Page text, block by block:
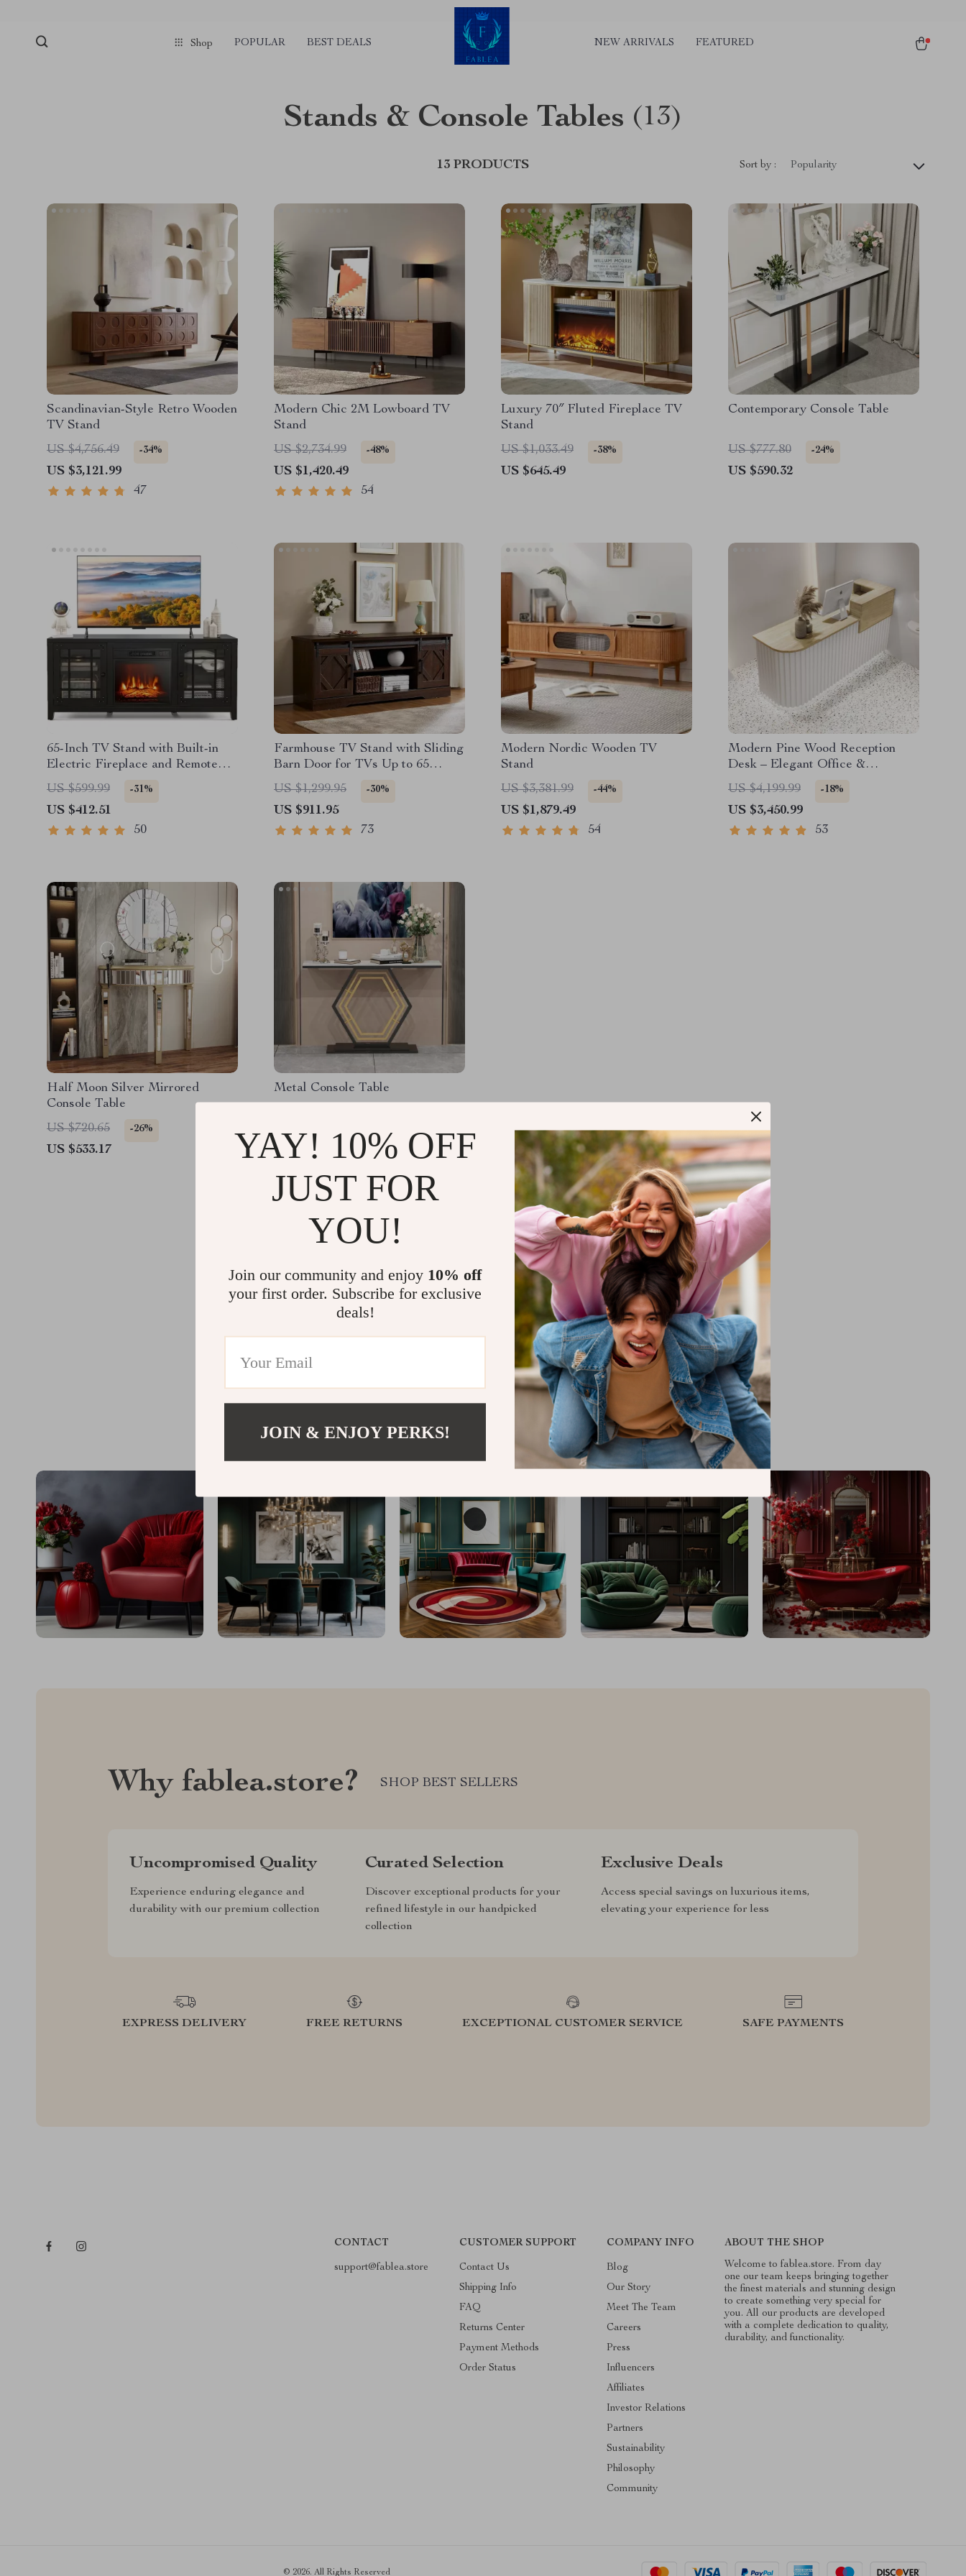
Shop POPULAR BEST DEALS NEW ARRIVALS FEATURED
Stands & Console Tables (13)
13 PRODUCTS Sort by : Popularity
Scandinavian-Style Retro Wooden
TV Stand
US $4,756.49
-34%
US $3,121.99
47
Modern Chic 2M Lowboard TV
Stand
US $2,734.99
-48%
US $1,420.49
54
Luxury 70″ Fluted Fireplace TV
Stand
US $1,033.49
-38%
US $645.49
Contemporary Console Table
US $777.80 -24%
US $590.32
65-Inch TV Stand with Built-in
Electric Fireplace and Remote
Control
US $599.99 -31%
US $412.51
50
Farmhouse TV Stand with Sliding
Barn Door for TVs Up to 65
Inches
US $1,299.95 -30%
US $911.95
73
Modern Nordic Wooden TV
Stand
US $3,381.99
-44%
US $1,879.49
54
Modern Pine Wood Reception
Desk – Elegant Office &
Commercial Furniture
US $4,199.99 -18%
US $3,450.99
53
Half Moon Silver Mirrored
Console Table
US $720.65
-26%
US $533.17
Metal Console Table
US $584.50
Load More
@FABLEA__S
Why fablea.store? SHOP BEST SELLERS
Uncompromised Quality
Experience enduring elegance and
durability with our premium collection
Curated Selection
Discover exceptional products for your
refined lifestyle in our handpicked
collection
Exclusive Deals
Access special savings on luxurious items,
elevating your experience for less
EXPRESS DELIVERY FREE RETURNS EXCEPTIONAL CUSTOMER SERVICE SAFE PAYMENTS
CONTACT
support@fablea.store
CUSTOMER SUPPORT
Contact Us
Shipping Info
FAQ
Returns Center
Payment Methods
Order Status
COMPANY INFO
Blog
Our Story
Meet The Team
Careers
Press
Influencers
Affiliates
Investor Relations
Partners
Sustainability
Philosophy
Community
ABOUT THE SHOP
Welcome to fablea.store. From day
one our team keeps bringing together
the finest materials and stunning design
to create something very special for
you. All our products are developed
with a complete dedication to quality,
durability, and functionality.
© 2026. All Rights Reserved
YAY! 10% OFF
JUST FOR
YOU!
Join our community and enjoy 10% off
your first order. Subscribe for exclusive
deals!
JOIN & ENJOY PERKS!